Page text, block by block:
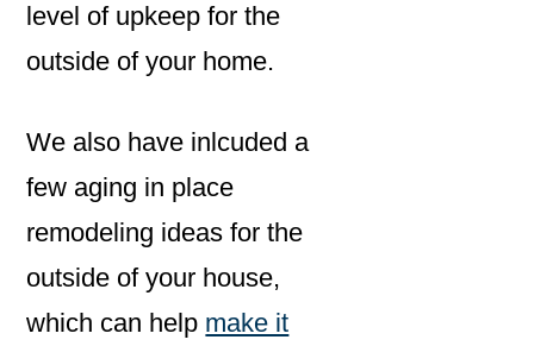
level of upkeep for the
outside of your home.
We also have inlcuded a
few aging in place
remodeling ideas for the
outside of your house,
which can help make it